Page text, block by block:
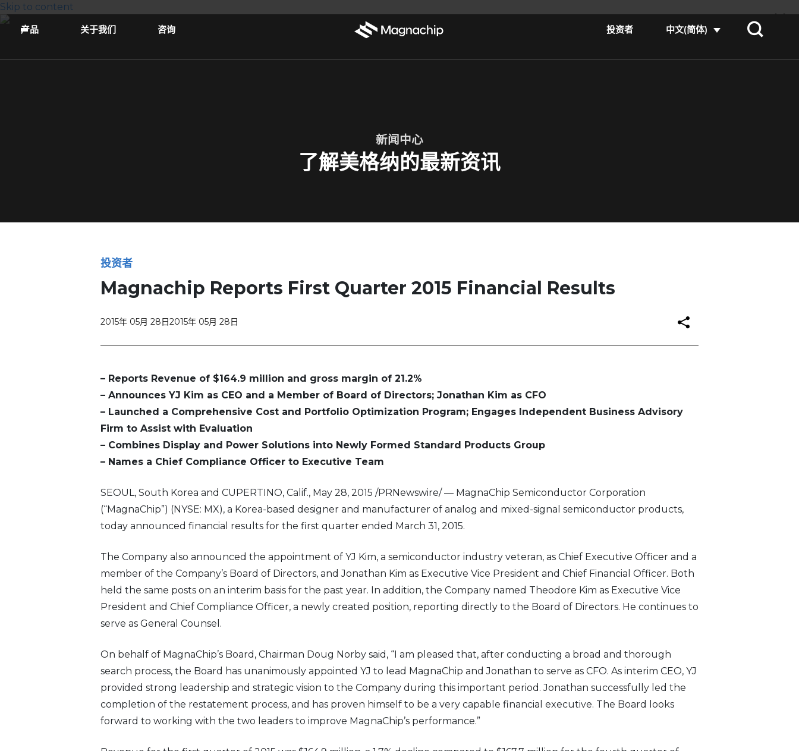
Skip to content
产品
关于我们 咨询 投资者 中文(简体)
新闻中心
了解美格纳的最新资讯
投资者
Magnachip Reports First Quarter 2015 Financial Results
2015年 05月 28日2015年 05月 28日
– Reports Revenue of $164.9 million and gross margin of 21.2%
– Announces YJ Kim as CEO and a Member of Board of Directors; Jonathan Kim as CFO
– Launched a Comprehensive Cost and Portfolio Optimization Program; Engages Independent Business Advisory
Firm to Assist with Evaluation
– Combines Display and Power Solutions into Newly Formed Standard Products Group
– Names a Chief Compliance Officer to Executive Team
SEOUL, South Korea and CUPERTINO, Calif., May 28, 2015 /PRNewswire/ — MagnaChip Semiconductor Corporation
(“MagnaChip”) (NYSE: MX), a Korea-based designer and manufacturer of analog and mixed-signal semiconductor products,
today announced financial results for the first quarter ended March 31, 2015.
The Company also announced the appointment of YJ Kim, a semiconductor industry veteran, as Chief Executive Officer and a
member of the Company’s Board of Directors, and Jonathan Kim as Executive Vice President and Chief Financial Officer. Both
held the same posts on an interim basis for the past year. In addition, the Company named Theodore Kim as Executive Vice
President and Chief Compliance Officer, a newly created position, reporting directly to the Board of Directors. He continues to
serve as General Counsel.
On behalf of MagnaChip’s Board, Chairman Doug Norby said, “I am pleased that, after conducting a broad and thorough
search process, the Board has unanimously appointed YJ to lead MagnaChip and Jonathan to serve as CFO. As interim CEO, YJ
provided strong leadership and strategic vision to the Company during this important period. Jonathan successfully led the
completion of the restatement process, and has proven himself to be a very capable financial executive. The Board looks
forward to working with the two leaders to improve MagnaChip’s performance.”